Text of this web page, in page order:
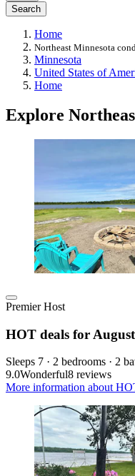
Search
Home
Northeast Minnesota
Minnesota
United States of
Home
Explore
Premier Host
HOT deals for
Sleeps 7 · 2 bedrooms · 2
9.0Wonderful8 reviews
More information about